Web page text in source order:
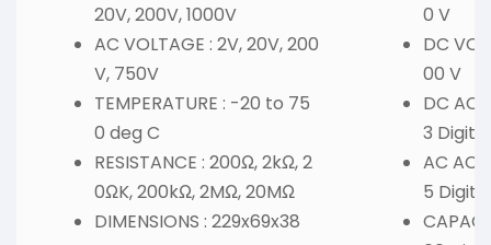
20V, 200V, 1000V
AC VOLTAGE : 2V, 20V, 200
V, 750V
TEMPERATURE : -20 to 75
0 deg C
RESISTANCE : 200Ω, 2kΩ, 2
0ΩK, 200kΩ, 2MΩ, 20MΩ
DIMENSIONS : 229x69x38
0 V
DC
00 V
DC
3
AC
5